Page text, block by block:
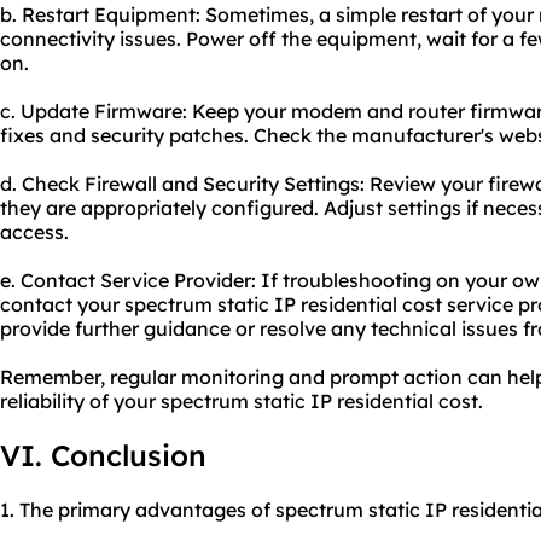
b. Restart Equipment: Sometimes, a simple restart of
connectivity issues. Power off the equipment, wait for a
on.
c. Update Firmware: Keep your modem and router
fixes and security patches. Check the manufacturer's
d. Check Firewall and Security Settings: Review your
they are appropriately configured. Adjust settings if
access.
e. Contact Service Provider: If troubleshooting on your
contact your spectrum static IP residential cost service
provide further guidance or resolve any technical issues
Remember, regular monitoring and prompt action can
reliability of your spectrum static IP residential cost.
VI. Conclusion
1. The primary advantages of spectrum static IP